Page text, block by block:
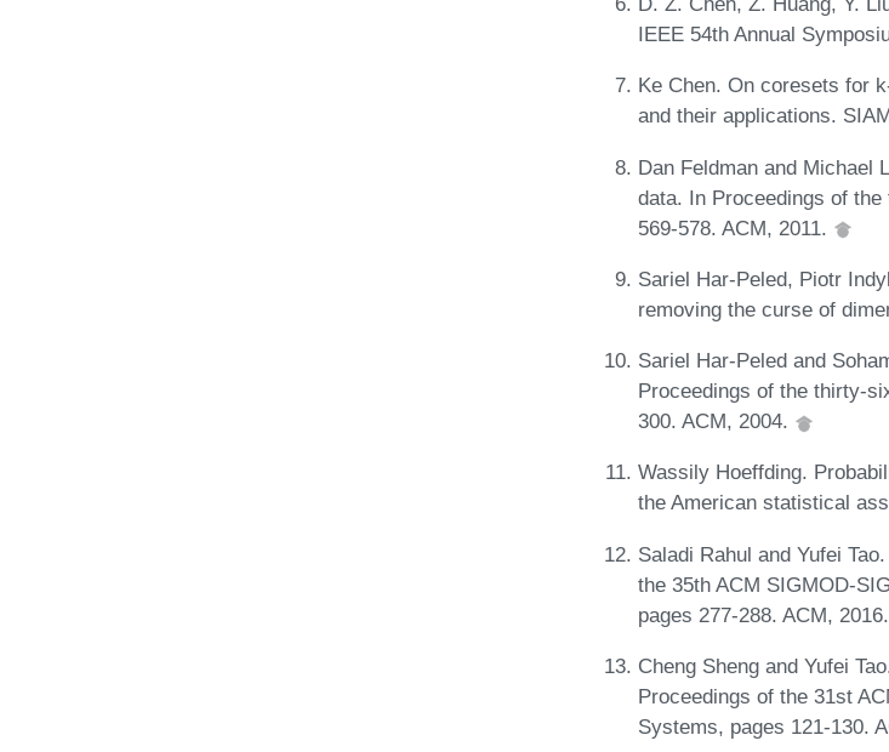
IEEE 54th Annual
Ke Chen. On coresets for
and their applications.
Dan Feldman and Michael
data. In Proceedings of
569-578. ACM, 2011.
Sariel Har-Peled, Piotr
removing the curse of
Sariel Har-Peled and
Proceedings of the thirty-
300. ACM, 2004.
Wassily Hoeffding.
the American statistical
Saladi Rahul and Yufei
the 35th ACM SIGMOD-
pages 277-288. ACM, 2016.
Cheng Sheng and Yufei
Proceedings of the 31st
Systems, pages 121-130.